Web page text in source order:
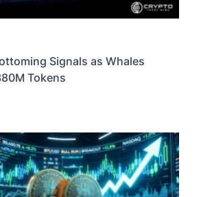
Signals as Whales
Tokens